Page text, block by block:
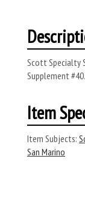
Scott Specialty
Supplement #40.
Item
Item Subjects:
San Marino